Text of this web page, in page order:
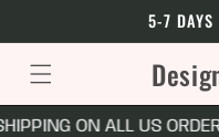
5-7 DAYS
ON ALL US